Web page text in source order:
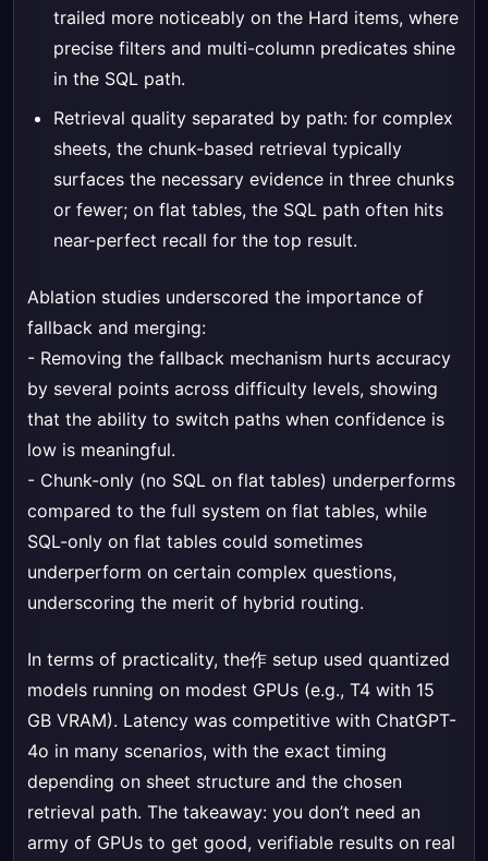
trailed more noticeably on the Hard items, where
precise filters and multi-column predicates shine
in the SQL path.
Retrieval quality separated by path: for complex
sheets, the chunk-based retrieval typically
surfaces the necessary evidence in three chunks
or fewer; on flat tables, the SQL path often hits
near-perfect recall for the top result.
Ablation studies underscored the importance of
fallback and merging:
- Removing the fallback mechanism hurts accuracy
by several points across difficulty levels, showing
that the ability to switch paths when confidence is
low is meaningful.
- Chunk-only (no SQL on flat tables) underperforms
compared to the full system on flat tables, while
SQL-only on flat tables could sometimes
underperform on certain complex questions,
underscoring the merit of hybrid routing.
In terms of practicality, the作 setup used quantized
models running on modest GPUs (e.g., T4 with 15
GB VRAM). Latency was competitive with ChatGPT-
4o in many scenarios, with the exact timing
depending on sheet structure and the chosen
retrieval path. The takeaway: you don’t need an
army of GPUs to get good, verifiable results on real